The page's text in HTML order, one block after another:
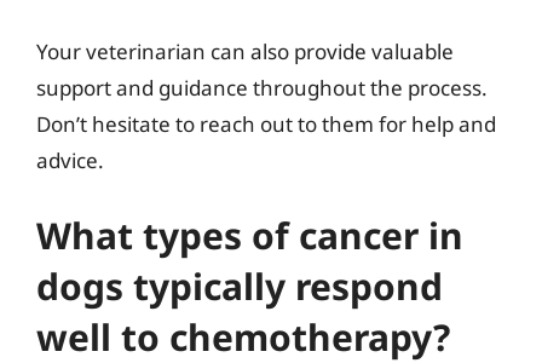
Your veterinarian can also provide valuable
support and guidance throughout the process.
Don’t hesitate to reach out to them for help and
advice.
What types of cancer in
dogs typically respond
well to chemotherapy?